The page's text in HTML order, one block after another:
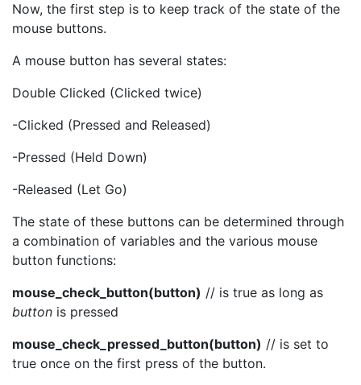
Now, the first step is to keep track of the state of the
mouse buttons.
A mouse button has several states:
Double Clicked (Clicked twice)
-Clicked (Pressed and Released)
-Pressed (Held Down)
-Released (Let Go)
The state of these buttons can be determined through
a combination of variables and the various mouse
button functions:
mouse_check_button(button) // is true as long as
button is pressed
mouse_check_pressed_button(button) // is set to
true once on the first press of the button.